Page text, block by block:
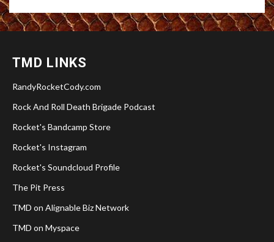
TMD LINKS
RandyRocketCody.com
Rock And Roll Death Brigade Podcast
Rocket's Bandcamp Store
Rocket's Instagram
Rocket's Soundcloud Profile
The Pit Press
TMD on Alignable Biz Network
TMD on Myspace